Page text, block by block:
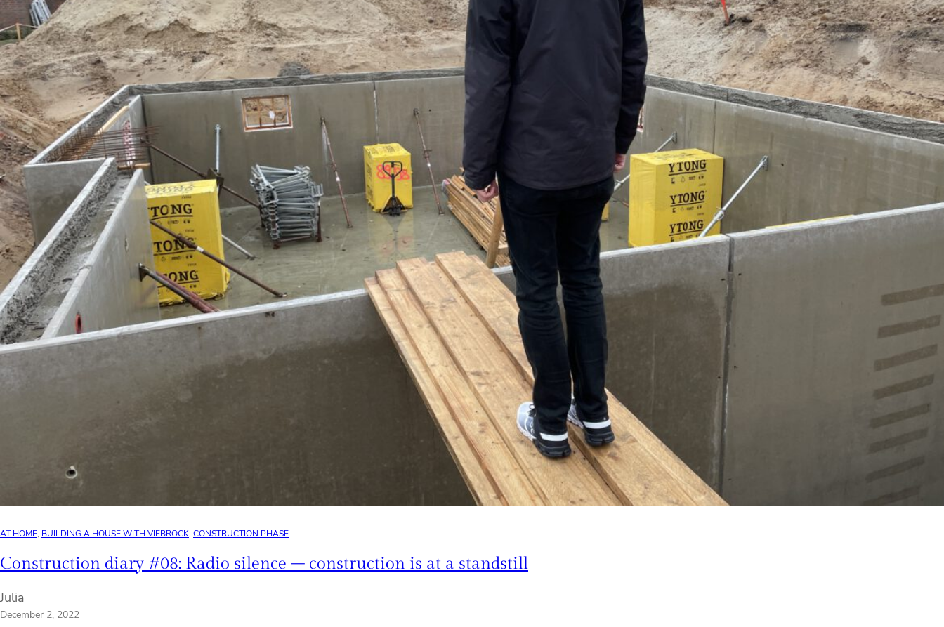
AT HOME, BUILDING A HOUSE WITH VIEBROCK, CONSTRUCTION PHASE
Construction diary #08: Radio silence – construction is at a standstill
Julia
December 2, 2022